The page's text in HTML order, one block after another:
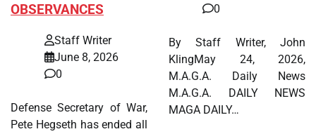
OBSERVANCES
Staff Writer
June 8, 2026
0
Defense Secretary of War,
Pete Hegseth has ended all
0
By Staff Writer, John
KlingMay 24, 2026,
M.A.G.A. Daily News
M.A.G.A. DAILY NEWS
MAGA DAILY…